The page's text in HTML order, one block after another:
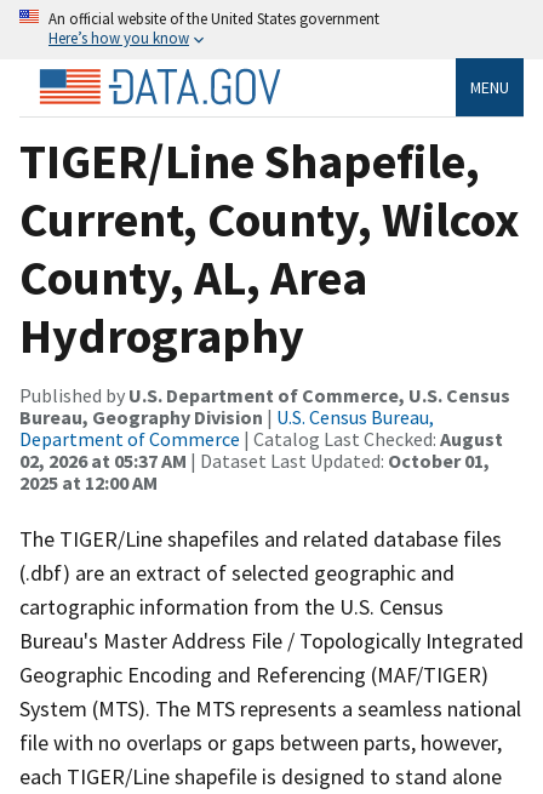
An official website of the United States government
Here’s how you know
MENU
TIGER/Line Shapefile,
Current, County, Wilcox
County, AL, Area
Hydrography
Published by U.S. Department of Commerce, U.S. Census
Bureau, Geography Division | U.S. Census Bureau,
Department of Commerce | Catalog Last Checked: August
02, 2026 at 05:37 AM | Dataset Last Updated: October 01,
2025 at 12:00 AM
The TIGER/Line shapefiles and related database files
(.dbf) are an extract of selected geographic and
cartographic information from the U.S. Census
Bureau's Master Address File / Topologically Integrated
Geographic Encoding and Referencing (MAF/TIGER)
System (MTS). The MTS represents a seamless national
file with no overlaps or gaps between parts, however,
each TIGER/Line shapefile is designed to stand alone